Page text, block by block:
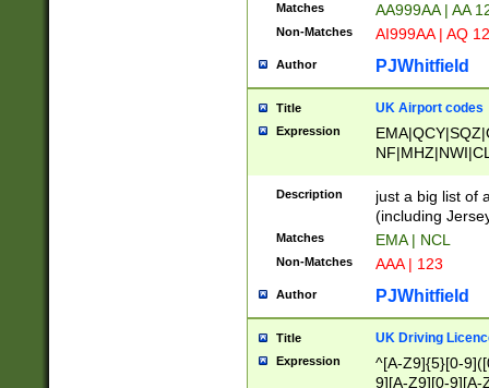
Matches AA999AA | AA
Non-Matches AI999AA | AQ
Author PJWhitfield
Title UK Airport codes
Expression
Description
just a big list of
(including
Matches EMA | NCL
Non-Matches AAA | 123
Author PJWhitfield
Title UK Driving
Expression
^[A-Z9]{5}[0-
9][A-Z9][0-9][A-